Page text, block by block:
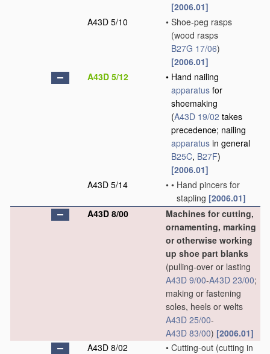
[2006.01]
A43D 5/10
• Shoe-peg rasps
(wood rasps
B27G 17/06)
[2006.01]
A43D 5/12
• Hand nailing
apparatus for
shoemaking
(A43D 19/02 takes
precedence; nailing
apparatus in general
B25C, B27F)
[2006.01]
A43D 5/14
• • Hand pincers for
stapling [2006.01]
A43D 8/00
Machines for cutting,
ornamenting, marking
or otherwise working
up shoe part blanks
(pulling-over or lasting
A43D 9/00-A43D 23/00;
making or fastening
soles, heels or welts
A43D 25/00-
A43D 83/00) [2006.01]
A43D 8/02
• Cutting-out (cutting in